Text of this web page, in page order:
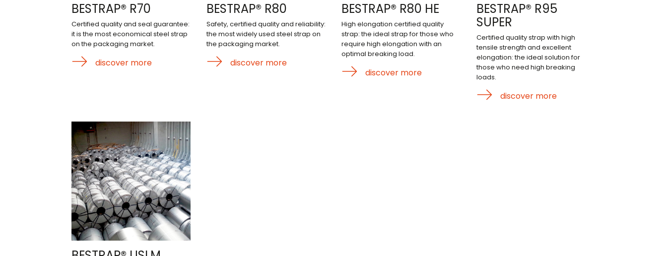
BESTRAP® R70
Certified quality and seal guarantee:
it is the most economical steel strap
on the packaging market.
discover more
BESTRAP® R80
Safety, certified quality and reliability:
the most widely used steel strap on
the packaging market.
discover more
BESTRAP® R80 HE
High elongation certified quality
strap: the ideal strap for those who
require high elongation with an
optimal breaking load.
discover more
BESTRAP® R95
SUPER
Certified quality strap with high
tensile strength and excellent
elongation: the ideal solution for
those who need high breaking
loads.
discover more